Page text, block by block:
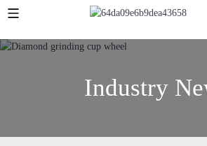
Industry